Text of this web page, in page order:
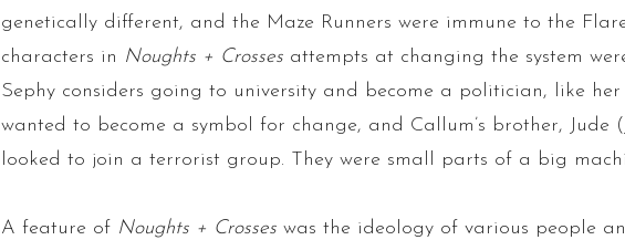
genetically different, and the Maze Runners were immune to the
characters in Noughts + Crosses attempts at changing the system
Sephy considers going to university and become a politician, like
wanted to become a symbol for change, and Callum’s brother, Jude
looked to join a terrorist group. They were small parts of a big
A feature ofNoughts + Crosses was the ideology of various people